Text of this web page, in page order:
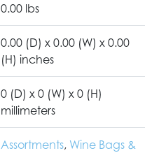
0.00 lbs
0.00 (D) x 0.00 (W) x 0.00
(H) inches
0 (D) x 0 (W) x 0 (H)
millimeters
Assortments, Wine Bags &